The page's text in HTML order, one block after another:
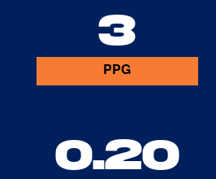
3
PPG
0.20